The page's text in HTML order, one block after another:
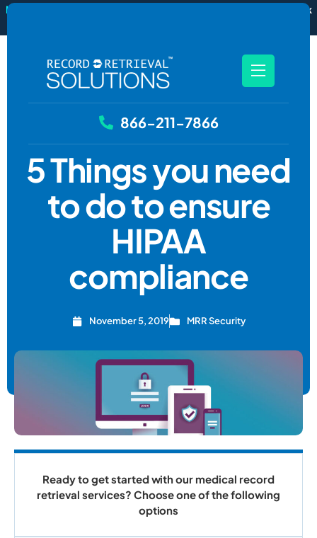
New
RecordSync now integrates with Filevine — order and track
866-211-7866
5 Things you need
to do to ensure
HIPAA
compliance
November 5, 2019 MRR Security
Ready to get started with our medical record
retrieval services? Choose one of the following
options